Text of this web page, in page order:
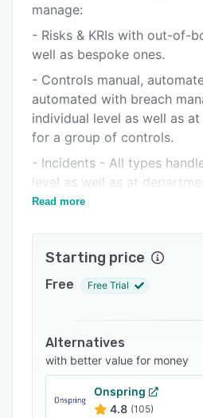
Key features
Alternatives
Integrations
Support options
Related categories
manage:
- Risks & KRIs with out-of-
well as bespoke ones.
- Controls manual,
automated with breach
individual level as well as
for a group of controls.
- Incidents - All types
level as well as at
fraud, external/media
distribution and
joiner onboarding, policy
and post-audit action
- Action plans
- Resources, skills,
Read more
Starting price
Free Free Trial
Alternatives
with better value for money
Onspring
4.8 (105)